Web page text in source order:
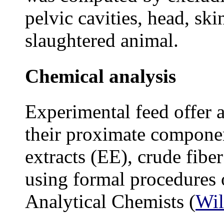
pelvic cavities, head,
slaughtered animal.
Chemical analysis
Experimental feed offer
their proximate
extracts (EE), crude
using formal
Analytical Chemists (